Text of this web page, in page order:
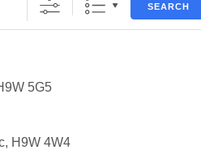
SEARCH
5G5
H9W 4W4